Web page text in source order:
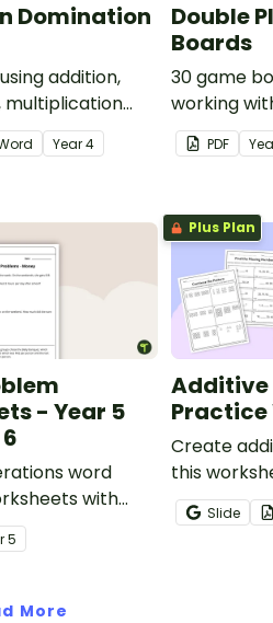
Domination
addition,
Year4
Double
Boards
30 game
working
PDF
- Year 5
word
with
5
Plus Plan
Additive
Practice
Create
this
to help
recognise,
Slide
More